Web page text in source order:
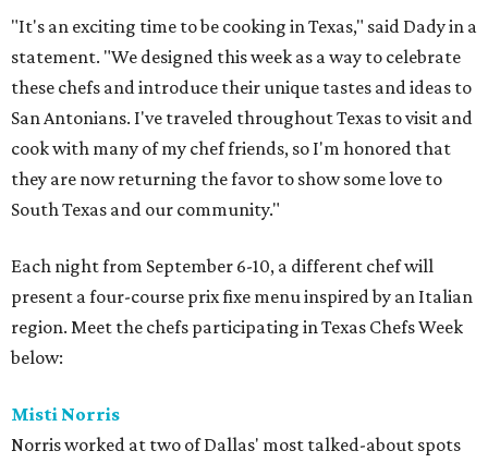
"It's an exciting time to be cooking in Texas," said Dady in a
statement. "We designed this week as a way to celebrate
these chefs and introduce their unique tastes and ideas to
San Antonians. I've traveled throughout Texas to visit and
cook with many of my chef friends, so I'm honored that
they are now returning the favor to show some love to
South Texas and our community."
Each night from September 6-10, a different chef will
present a four-course prix fixe menu inspired by an Italian
region. Meet the chefs participating in Texas Chefs Week
below:
Misti Norris
Norris worked at two of Dallas' most talked-about spots